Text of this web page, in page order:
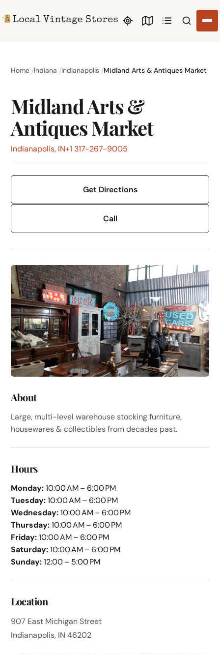
Search
Home Indiana Indianapolis Midland Arts & Antiques Market
Midland Arts &
Antiques Market
Indianapolis, IN+1 317-267-9005
Get Directions
Call
About
Large, multi-level warehouse stocking furniture,
housewares & collectibles from decades past.
Hours
Monday:10:00 AM – 6:00 PM
Tuesday:10:00 AM – 6:00 PM
Wednesday:10:00 AM – 6:00 PM
Thursday:10:00 AM – 6:00 PM
Friday:10:00 AM – 6:00 PM
Saturday:10:00 AM – 6:00 PM
Sunday:12:00 – 5:00 PM
Location
907 East Michigan Street
Indianapolis, IN 46202